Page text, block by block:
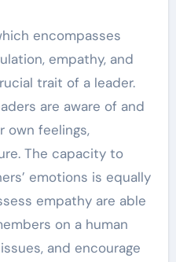
encompasses
empathy, and
trait of a leader.
are aware of and
own feelings,
The capacity to
emotions is equally
empathy are able
on a human
and encourage